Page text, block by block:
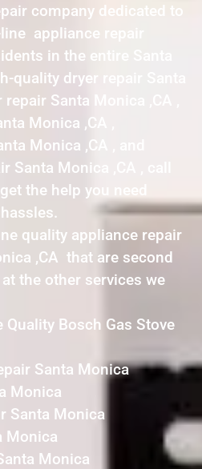
company dedicated to
appliance repair
in the entire Santa
quality dryer repair Santa
Santa Monica ,CA ,
Monica ,CA ,
Monica ,CA , and
Santa Monica ,CA , call
the help you need
quality appliance repair
,CA that are second
the other services we
Quality Bosch Gas Stove
Santa Monica
Monica
Santa Monica
Monica
Monica